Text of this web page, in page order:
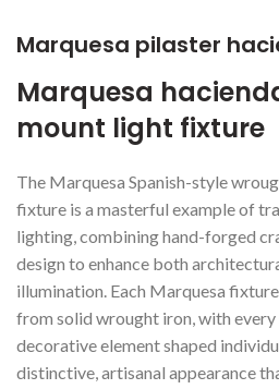
Marquesa pilaster
Marquesa
mount light fixture
The Marquesa Spanish-style
fixture is a masterful example of
lighting, combining hand-forged
design to enhance both
illumination. Each Marquesa
from solid wrought iron, with every
decorative element shaped
distinctive, artisanal appearance